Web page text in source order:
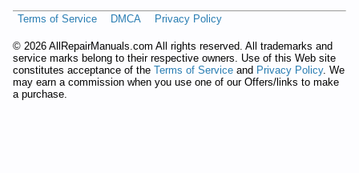
Brick Built-In Dishwasher BSD3204JWW Service and Repair
Brick Built-In Dishwasher BSD4208GBB Service and Repair
Manual
Brick Built-In Dishwasher BSD4208G00 Service and Repair
Manual
Terms of Service DMCA Privacy Policy
© 2026 AllRepairManuals.com All rights reserved. All trademarks and
service marks belong to their respective owners. Use of this Web site
constitutes acceptance of the Terms of Service and Privacy Policy. We
may earn a commission when you use one of our Offers/links to make
a purchase.